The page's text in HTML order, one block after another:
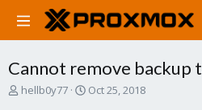
Cannot remove backup
T
hellb0y77
S
Oct 25, 2018